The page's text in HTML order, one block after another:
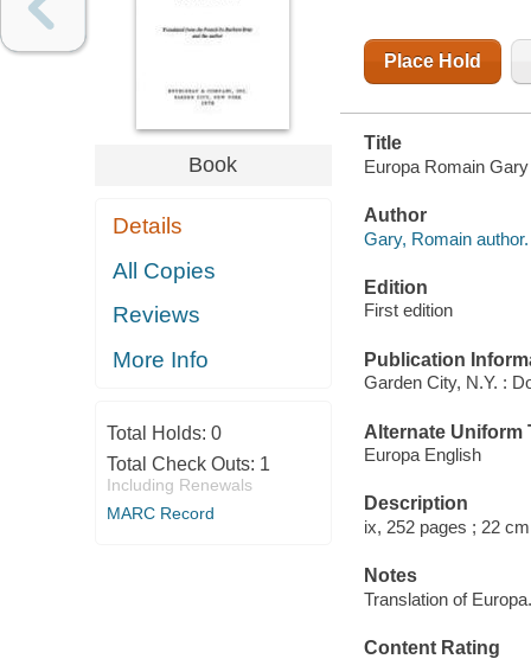
Book
Details
All Copies
Reviews
More Info
Total Holds: 0
Total Check Outs: 1
Including Renewals
MARC Record
Place Hold
Title
Europa Romain
Author
Gary, Romain author.
Edition
First edition
Publication
Garden City, N.Y. :
Alternate Uniform
Europa English
Description
ix, 252 pages ; 22
Notes
Translation of Europa.
Content Rating